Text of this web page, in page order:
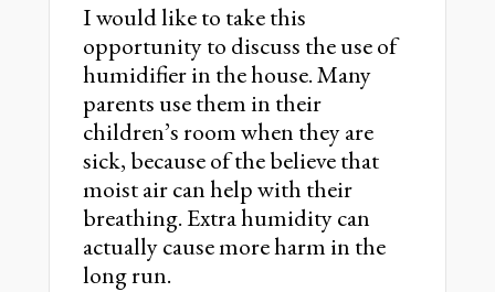
I would like to take this
opportunity to discuss the use of
humidifier in the house. Many
parents use them in their
children’s room when they are
sick, because of the believe that
moist air can help with their
breathing. Extra humidity can
actually cause more harm in the
long run.